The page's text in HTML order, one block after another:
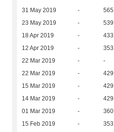
31 May 2019 - 565
23 May 2019 - 539
18 Apr 2019 - 433
12 Apr 2019 - 353
22 Mar 2019 - -
22 Mar 2019 - 429
15 Mar 2019 - 429
14 Mar 2019 - 429
01 Mar 2019 - 360
15 Feb 2019 - 353